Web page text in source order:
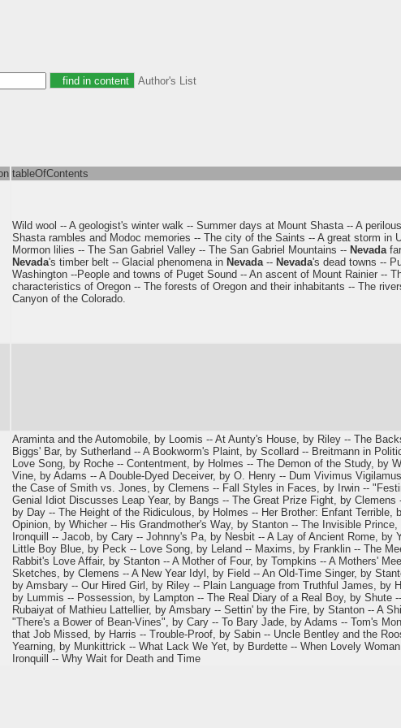
Author's List
tableOfContents
Wild wool -- A geologist's winter walk -- Summer days at Mount Shasta -- A
Shasta rambles and Modoc memories -- The city of the Saints -- A great storm in
Mormon lilies -- The San Gabriel Valley -- The San Gabriel Mountains -- Nevada
Nevada's timber belt -- Glacial phenomena in Nevada -- Nevada's dead towns --
Washington --People and towns of Puget Sound -- An ascent of Mount Rainier --
characteristics of Oregon -- The forests of Oregon and their inhabitants -- The
Canyon of the Colorado.
Araminta and the Automobile, by Loomis -- At Aunty's House, by Riley -- The
Biggs' Bar, by Sutherland -- A Bookworm's Plaint, by Scollard -- Breitmann in
Love Song, by Roche -- Contentment, by Holmes -- The Demon of the Study, by
Vine, by Adams -- A Double-Dyed Deceiver, by O. Henry -- Dum Vivimus
the Case of Smith vs. Jones, by Clemens -- Fall Styles in Faces, by Irwin --
Genial Idiot Discusses Leap Year, by Bangs -- The Great Prize Fight, by Clemens
by Day -- The Height of the Ridiculous, by Holmes -- Her Brother: Enfant Terrible,
Opinion, by Whicher -- His Grandmother's Way, by Stanton -- The Invisible
Ironquill -- Jacob, by Cary -- Johnny's Pa, by Nesbit -- A Lay of Ancient Rome, by
Little Boy Blue, by Peck -- Love Song, by Leland -- Maxims, by Franklin -- The
Rabbit's Love Affair, by Stanton -- A Mother of Four, by Tompkins -- A Mothers'
Sketches, by Clemens -- A New Year Idyl, by Field -- An Old-Time Singer, by
by Amsbary -- Our Hired Girl, by Riley -- Plain Language from Truthful James, by
by Lummis -- Possession, by Lampton -- The Real Diary of a Real Boy, by Shute
Rubaiyat of Mathieu Lattellier, by Amsbary -- Settin' by the Fire, by Stanton -- A
"There's a Bower of Bean-Vines", by Cary -- To Bary Jade, by Adams -- Tom's
that Job Missed, by Harris -- Trouble-Proof, by Sabin -- Uncle Bentley and the
Yearning, by Munkittrick -- What Lack We Yet, by Burdette -- When Lovely
Ironquill -- Why Wait for Death and Time